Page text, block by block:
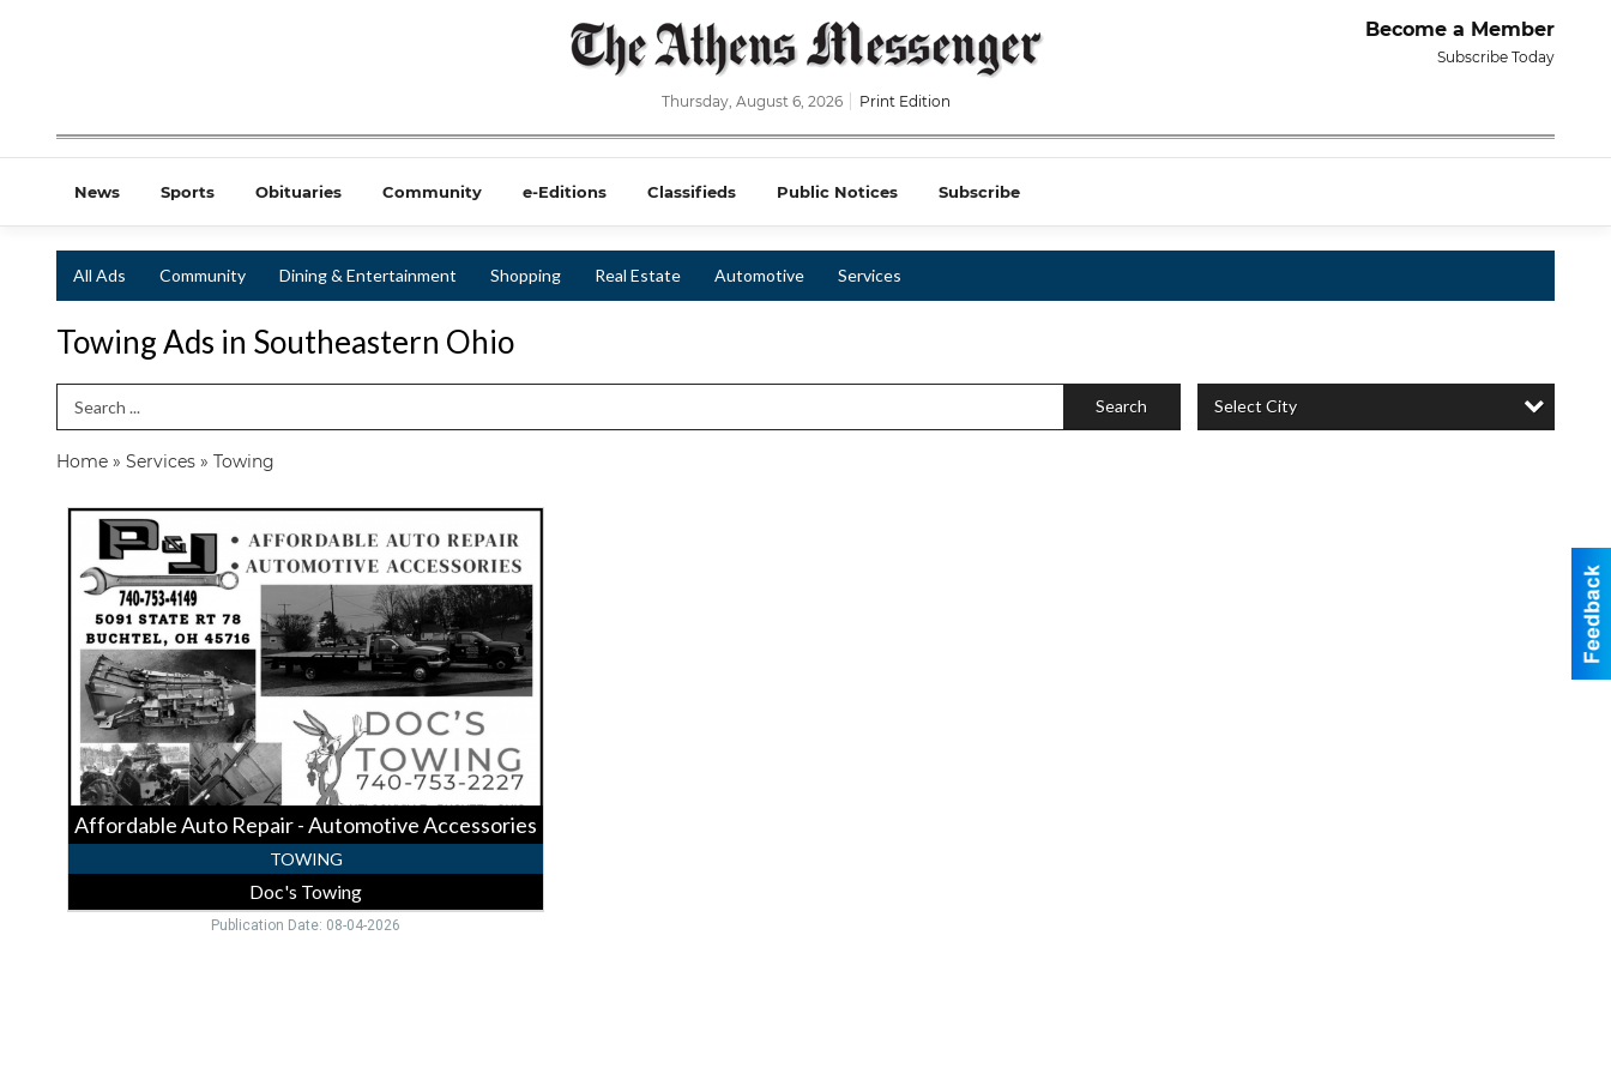
Become a Member
Subscribe Today
Thursday, August 6, 2026 Print Edition
News Sports Obituaries Community e-Editions Classifieds Public Notices Subscribe
All Ads Community Dining & Entertainment Shopping Real Estate Automotive Services
Towing Ads in Southeastern Ohio
Search Term Search Select City
Home » Services » Towing
Affordable
Auto
Repair
Automotive
Accessories,
Doc's
Towing,
Nelsonville,
OH
Affordable Auto Repair - Automotive Accessories
TOWING
Doc's Towing
Publication Date: 08-04-2026